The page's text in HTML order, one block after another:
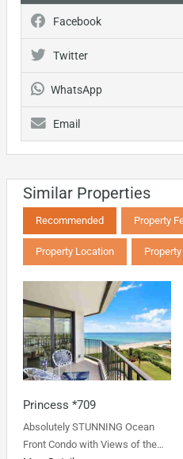
Facebook
Twitter
WhatsApp
Email
Similar Properties
Recommended Property
Property Location
Princess *709
Absolutely STUNNING Ocean
Front Condo with Views of the…